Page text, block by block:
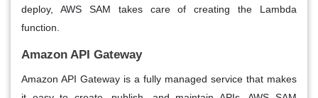
deploy, AWS SAM takes care of creating the Lambda
function.
Amazon API Gateway
Amazon API Gateway is a fully managed service that makes